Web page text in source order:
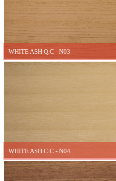
WHITE ASH Q.C - N03
WHITE ASH C.C - N04